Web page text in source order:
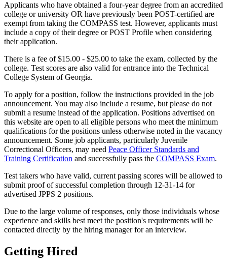
Applicants who have obtained a four-year degree from an accredited
college or university OR have previously been POST-certified are
exempt from taking the COMPASS test. However, applicants must
include a copy of their degree or POST Profile when considering
their application.
There is a fee of $15.00 - $25.00 to take the exam, collected by the
college. Test scores are also valid for entrance into the Technical
College System of Georgia.
To apply for a position, follow the instructions provided in the job
announcement. You may also include a resume, but please do not
submit a resume instead of the application. Positions advertised on
this website are open to all eligible persons who meet the minimum
qualifications for the positions unless otherwise noted in the vacancy
announcement. Some job applicants, particularly Juvenile
Correctional Officers, may need Peace Officer Standards and
Training Certification and successfully pass the COMPASS Exam.
Test takers who have valid, current passing scores will be allowed to
submit proof of successful completion through 12-31-14 for
advertised JPPS 2 positions.
Due to the large volume of responses, only those individuals whose
experience and skills best meet the position's requirements will be
contacted directly by the hiring manager for an interview.
Getting Hired